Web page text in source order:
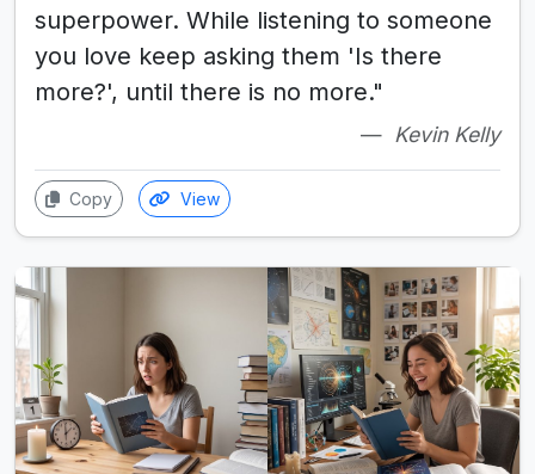
superpower. While listening to someone
you love keep asking them 'Is there
more?', until there is no more."
Kevin Kelly
Copy View